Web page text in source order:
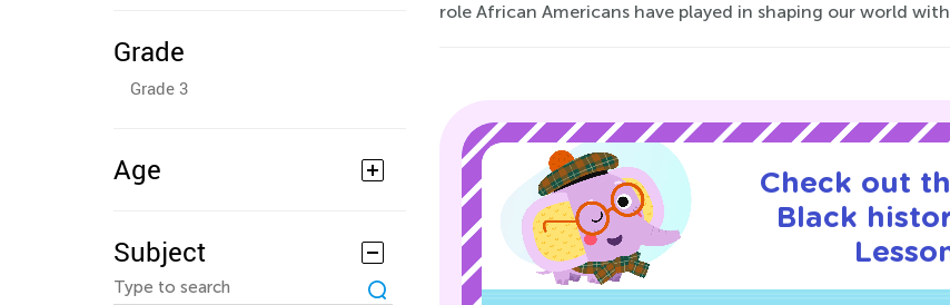
Grade
Grade 3
Age
Subject
role African Americans have played in shaping our world
Check out
Black